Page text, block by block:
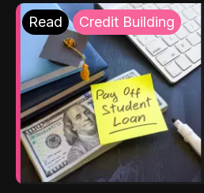
Read Credit Building